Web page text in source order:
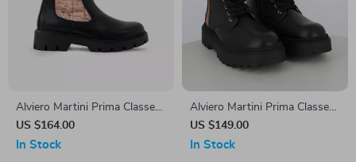
Alviero Martini Prima Classe
Women’s Black Ankle Boots
US $164.00
In Stock
Alviero Martini Prima Classe
Women’s Black Zip-Up Shoes
US $149.00
In Stock